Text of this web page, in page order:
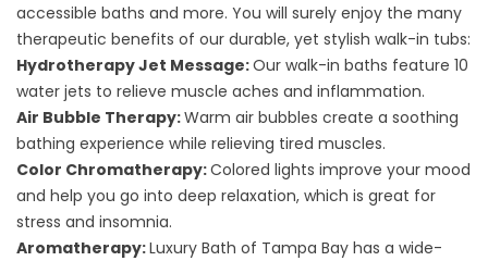
accessible baths and more. You will surely enjoy the many
therapeutic benefits of our durable, yet stylish walk-in tubs:
Hydrotherapy Jet Message:Our walk-in baths feature 10
water jets to relieve muscle aches and inflammation.
Air Bubble Therapy:Warm air bubbles create a soothing
bathing experience while relieving tired muscles.
Color Chromatherapy:Colored lights improve your mood
and help you go into deep relaxation, which is great for
stress and insomnia.
Aromatherapy:Luxury Bath of Tampa Bay has a wide-